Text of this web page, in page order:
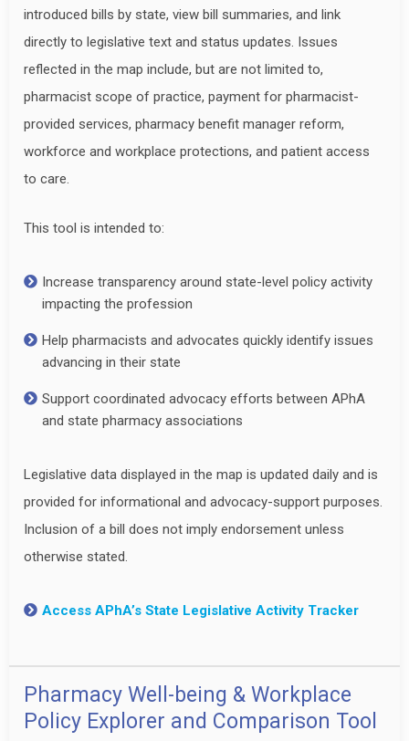
introduced bills by state, view bill summaries, and link
directly to legislative text and status updates. Issues
reflected in the map include, but are not limited to,
pharmacist scope of practice, payment for pharmacist-
provided services, pharmacy benefit manager reform,
workforce and workplace protections, and patient access
to care.
This tool is intended to:
Increase transparency around state-level policy activity
impacting the profession
Help pharmacists and advocates quickly identify issues
advancing in their state
Support coordinated advocacy efforts between APhA
and state pharmacy associations
Legislative data displayed in the map is updated daily and is
provided for informational and advocacy-support purposes.
Inclusion of a bill does not imply endorsement unless
otherwise stated.
Access APhA’s State Legislative Activity Tracker
Pharmacy Well-being & Workplace
Policy Explorer and Comparison Tool